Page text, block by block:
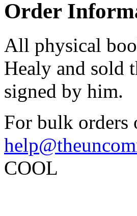
Order
All physical
Healy and sold
signed by him.
For bulk orders
COOL